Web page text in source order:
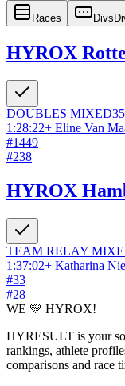
Races Divs
HYROX
DOUBLES MIXED
1:28:22+ Eline Van
#1449
#238
HYROX
TEAM RELAY
1:37:02+ Katharina
#33
#28
WE 💛 HYROX!
HYRESULT is your
rankings, athlete
comparisons and race